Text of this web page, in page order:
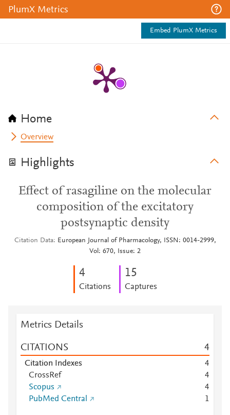
PlumX Metrics
Embed PlumX Metrics
Home
Overview
Highlights
Effect of rasagiline on the molecular
composition of the excitatory
postsynaptic density
Citation Data
European Journal of Pharmacology, ISSN: 0014-2999,
Vol: 670, Issue: 2
4
Citations
15
Captures
Metrics Details
CITATIONS 4
Citation Indexes
4
CrossRef
4
Scopus
4
PubMed Central
1